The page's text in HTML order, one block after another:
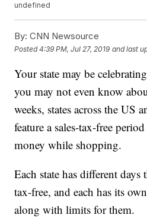
undefined
By: CNN Newsource
Posted4:39 PM, Jul 27, 2019 and last
Your state may be
you may not even know
weeks, states across the US
feature a sales-tax-free
money while shopping.
Each state has different days
tax-free, and each has its
along with limits for them.